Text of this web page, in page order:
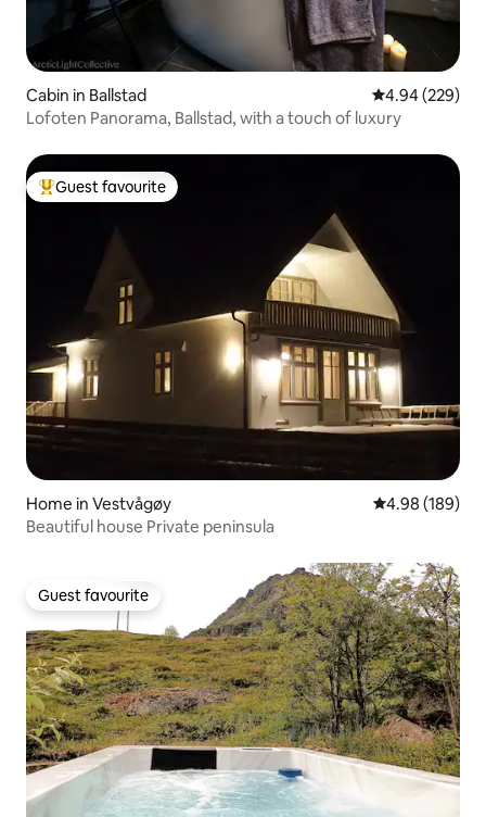
Cabin in Ballstad 4.94 out of 5
4.94 (229)
Lofoten Panorama, Ballstad, with a touch of luxury
Top guest favourite
Guest favourite
Home in Vestvågøy 4.98 out of 5
4.98 (189)
Beautiful house Private peninsula
Guest favourite
Guest favourite